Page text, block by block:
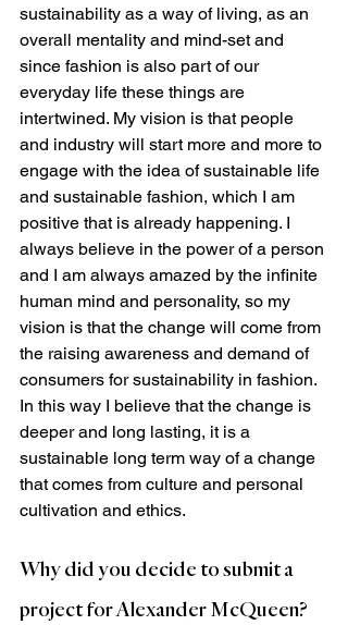
sustainability as a way of living, as an
overall mentality and mind-set and
since fashion is also part of our
everyday life these things are
intertwined. My vision is that people
and industry will start more and more to
engage with the idea of sustainable life
and sustainable fashion, which I am
positive that is already happening. I
always believe in the power of a person
and I am always amazed by the infinite
human mind and personality, so my
vision is that the change will come from
the raising awareness and demand of
consumers for sustainability in fashion.
In this way I believe that the change is
deeper and long lasting, it is a
sustainable long term way of a change
that comes from culture and personal
cultivation and ethics.
Why did you decide to submit a
project for Alexander McQueen?